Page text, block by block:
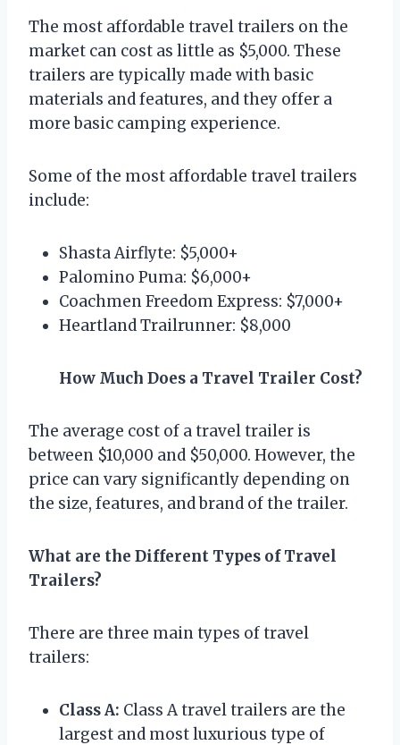
The most affordable travel trailers on the
market can cost as little as $5,000. These
trailers are typically made with basic
materials and features, and they offer a
more basic camping experience.
Some of the most affordable travel trailers
include:
Shasta Airflyte: $5,000+
Palomino Puma: $6,000+
Coachmen Freedom Express: $7,000+
Heartland Trailrunner: $8,000
How Much Does a Travel Trailer Cost?
The average cost of a travel trailer is
between $10,000 and $50,000. However, the
price can vary significantly depending on
the size, features, and brand of the trailer.
What are the Different Types of Travel
Trailers?
There are three main types of travel
trailers:
Class A: Class A travel trailers are the
largest and most luxurious type of